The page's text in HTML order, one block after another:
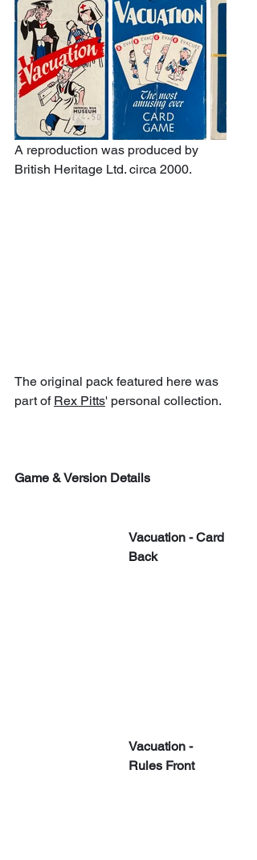
A reproduction was produced by
British Heritage Ltd. circa 2000.
The original pack featured here was
part of Rex Pitts' personal collection.
Game & Version Details
Vacuation - Card
Back
Vacuation -
Rules Front